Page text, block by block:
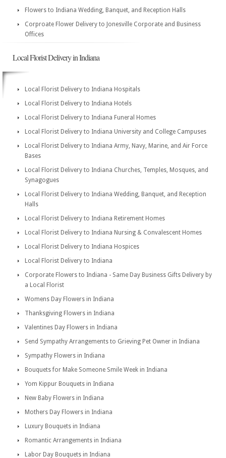
Flowers to Indiana Wedding, Banquet, and Reception Halls
Corproate Flower Delivery to Jonesville Corporate and Business
Offices
Local Florist Delivery in Indiana
Local Florist Delivery to Indiana Hospitals
Local Florist Delivery to Indiana Hotels
Local Florist Delivery to Indiana Funeral Homes
Local Florist Delivery to Indiana University and College Campuses
Local Florist Delivery to Indiana Army, Navy, Marine, and Air Force
Bases
Local Florist Delivery to Indiana Churches, Temples, Mosques, and
Synagogues
Local Florist Delivery to Indiana Wedding, Banquet, and Reception
Halls
Local Florist Delivery to Indiana Retirement Homes
Local Florist Delivery to Indiana Nursing & Convalescent Homes
Local Florist Delivery to Indiana Hospices
Local Florist Delivery to Indiana
Corporate Flowers to Indiana - Same Day Business Gifts Delivery by
a Local Florist
Womens Day Flowers in Indiana
Thanksgiving Flowers in Indiana
Valentines Day Flowers in Indiana
Send Sympathy Arrangements to Grieving Pet Owner in Indiana
Sympathy Flowers in Indiana
Bouquets for Make Someone Smile Week in Indiana
Yom Kippur Bouquets in Indiana
New Baby Flowers in Indiana
Mothers Day Flowers in Indiana
Luxury Bouquets in Indiana
Romantic Arrangements in Indiana
Labor Day Bouquets in Indiana